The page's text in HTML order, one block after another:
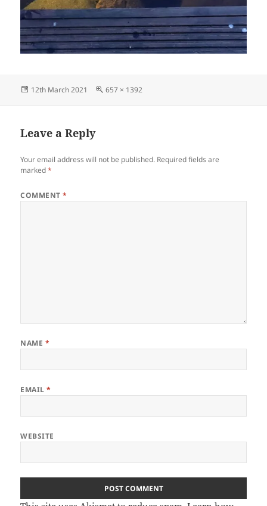
Posted
12th March 2021
Full
657 × 1392
Leave a Reply
Your email address will not be published. Required fields are
marked*
COMMENT*
NAME *
EMAIL*
WEBSITE